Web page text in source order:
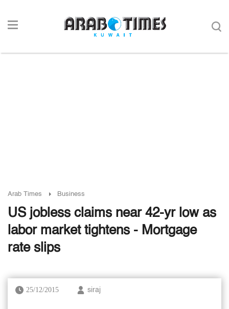
Arab Times Business
US jobless claims near 42-yr low as
labor market tightens - Mortgage
rate slips
25/12/2015 siraj